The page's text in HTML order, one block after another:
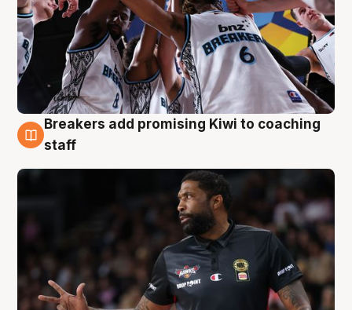
4 Aug
Breakers add promising Kiwi to coaching
staff